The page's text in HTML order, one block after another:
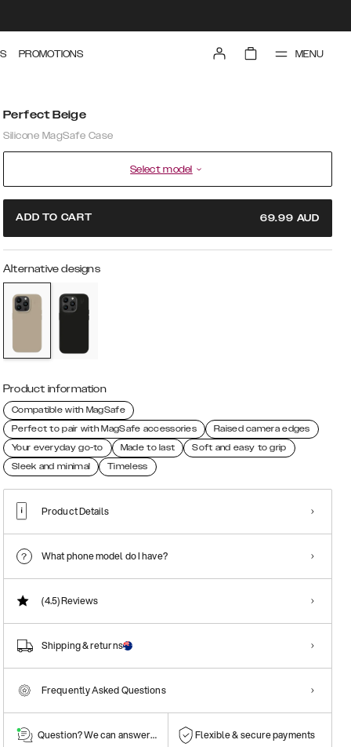
PROMOTIONS MENU
Perfect Beige
Silicone MagSafe Case
Select model
ADD TO CART 69.99 AUD
Alternative designs
Product information
Compatible with MagSafe
Perfect to pair with MagSafe accessories
Raised camera edges
Your everyday go-to
Made to last
Soft and easy to grip
Sleek and minimal
Timeless
Product Details
What phone model do I have?
(4.5)Reviews
Shipping & returns
Frequently Asked Questions
Question? We can answer them! Flexible & secure payments